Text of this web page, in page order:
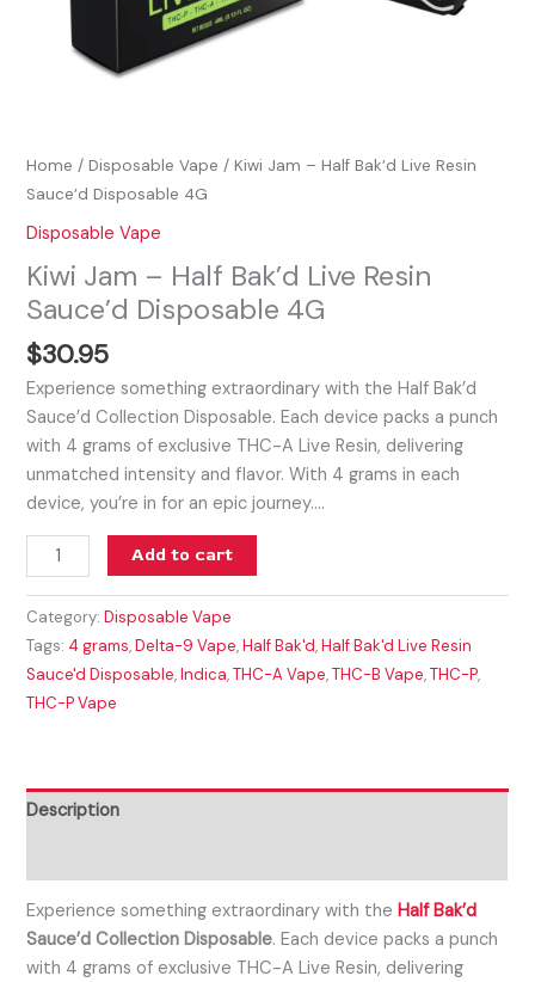
Home /Disposable Vape / Kiwi Jam – Half Bak’d Live Resin
Sauce’d Disposable 4G
Disposable Vape
Kiwi Jam – Half Bak’d Live Resin
Sauce’d Disposable 4G
$30.95
Experience something extraordinary with the Half Bak’d
Sauce’d Collection Disposable. Each device packs a punch
with 4 grams of exclusive THC-A Live Resin, delivering
unmatched intensity and flavor. With 4 grams in each
device, you’re in for an epic journey.…
Add to cart
Category:Disposable Vape
Tags: 4 grams,Delta-9 Vape,Half Bak'd,Half Bak'd Live Resin
Sauce'd Disposable,Indica,THC-A Vape,THC-B Vape,THC-P,
THC-P Vape
Description
Experience something extraordinary with theHalf Bak’d
Sauce’d Collection Disposable. Each device packs a punch
with 4 grams of exclusive THC-A Live Resin, delivering